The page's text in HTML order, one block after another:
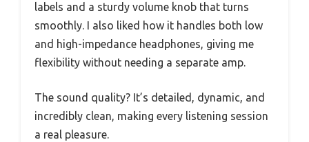
labels and a sturdy volume knob that turns
smoothly. I also liked how it handles both low
and high-impedance headphones, giving me
flexibility without needing a separate amp.
The sound quality? It’s detailed, dynamic, and
incredibly clean, making every listening session
a real pleasure.